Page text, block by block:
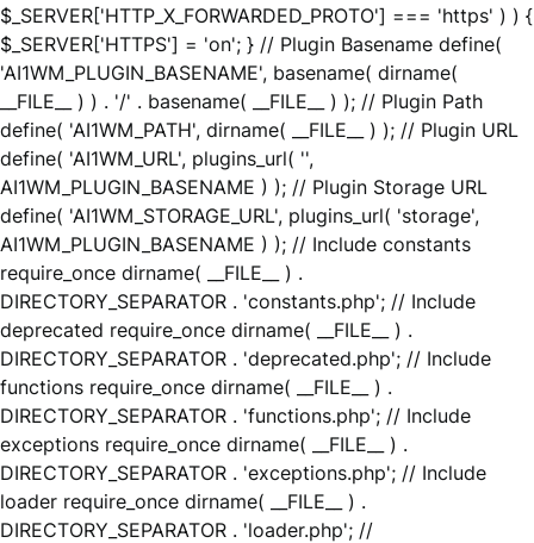
$_SERVER['HTTP_X_FORWARDED_PROTO'] === 'https' ) ) {
$_SERVER['HTTPS'] = 'on'; } // Plugin Basename define(
'AI1WM_PLUGIN_BASENAME', basename( dirname(
__FILE__ ) ) . '/' . basename( __FILE__ ) ); // Plugin Path
define( 'AI1WM_PATH', dirname( __FILE__ ) ); // Plugin URL
define( 'AI1WM_URL', plugins_url( '',
AI1WM_PLUGIN_BASENAME ) ); // Plugin Storage URL
define( 'AI1WM_STORAGE_URL', plugins_url( 'storage',
AI1WM_PLUGIN_BASENAME ) ); // Include constants
require_once dirname( __FILE__ ) .
DIRECTORY_SEPARATOR . 'constants.php'; // Include
deprecated require_once dirname( __FILE__ ) .
DIRECTORY_SEPARATOR . 'deprecated.php'; // Include
functions require_once dirname( __FILE__ ) .
DIRECTORY_SEPARATOR . 'functions.php'; // Include
exceptions require_once dirname( __FILE__ ) .
DIRECTORY_SEPARATOR . 'exceptions.php'; // Include
loader require_once dirname( __FILE__ ) .
DIRECTORY_SEPARATOR . 'loader.php'; //